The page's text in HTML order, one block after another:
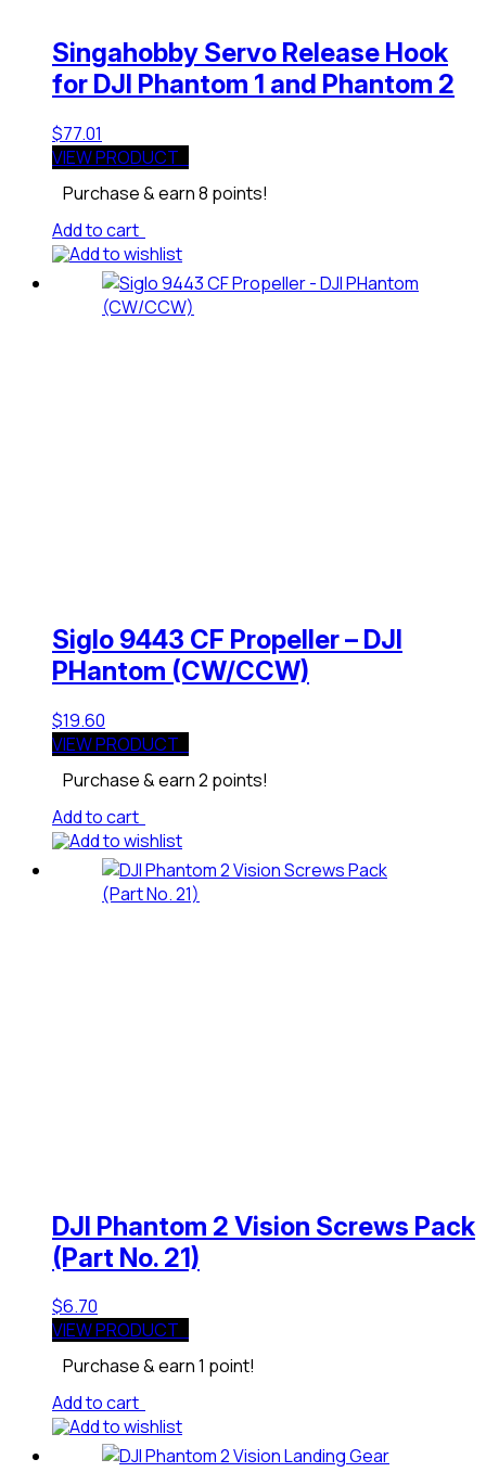
Singahobby Servo Release Hook
for DJI Phantom 1 and Phantom 2
$77.01
VIEW PRODUCT
Purchase & earn 8 points!
Add to cart
Add to wishlist
Siglo 9443 CF Propeller – DJI
PHantom (CW/CCW)
$19.60
VIEW PRODUCT
Purchase & earn 2 points!
Add to cart
Add to wishlist
DJI Phantom 2 Vision Screws Pack
(Part No. 21)
$6.70
VIEW PRODUCT
Purchase & earn 1 point!
Add to cart
Add to wishlist